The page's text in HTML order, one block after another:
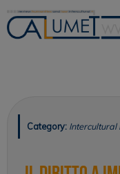
content
Category: Intercultural